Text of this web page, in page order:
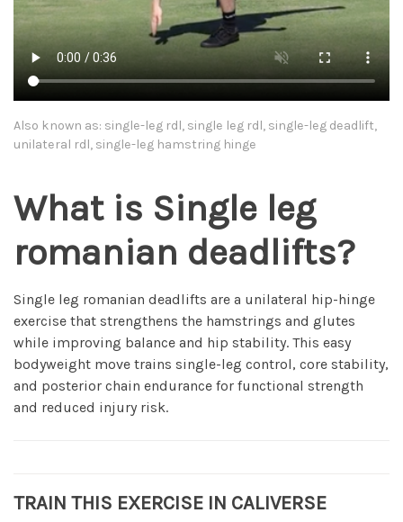
Also known as: single-leg rdl, single leg rdl, single-leg deadlift,
unilateral rdl, single-leg hamstring hinge
What is Single leg
romanian deadlifts?
Single leg romanian deadlifts are a unilateral hip-hinge
exercise that strengthens the hamstrings and glutes
while improving balance and hip stability. This easy
bodyweight move trains single-leg control, core stability,
and posterior chain endurance for functional strength
and reduced injury risk.
TRAIN THIS EXERCISE IN CALIVERSE